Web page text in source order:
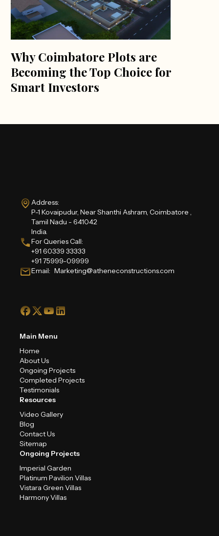
Why Coimbatore Plots are
Becoming the Top Choice for
Smart Investors
Address:
P-1 Kovaipudur, Near Shanthi Ashram, Coimbatore ,
Tamil Nadu - 641042
India.
For Queries Call:
+91 60339 33333
+91 75999-09999
Email: Marketing@atheneconstructions.com
Main Menu
Home
About Us
Ongoing Projects
Completed Projects
Testimonials
Resources
Video Gallery
Blog
Contact Us
Sitemap
Ongoing Projects
Imperial Garden
Platinum Pavilion Villas
Vistara Green Villas
Harmony Villas